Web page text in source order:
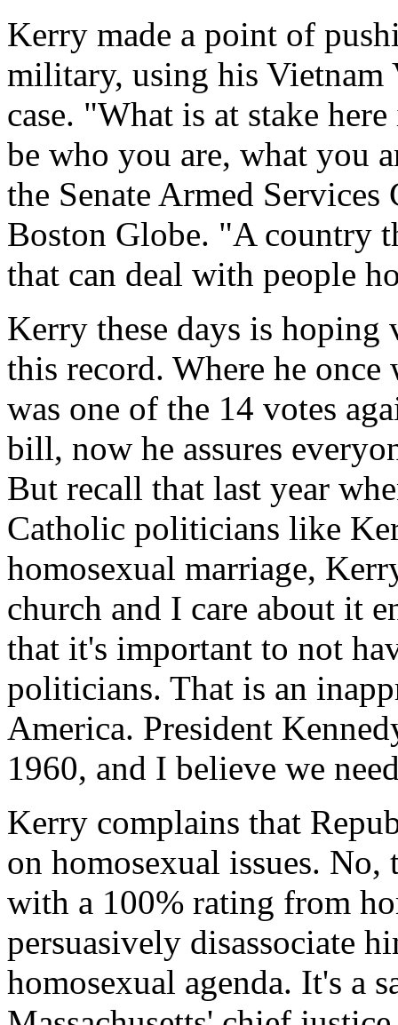
Kerry made a point of
military, using his Vietnam
case. "What is at stake
be who you are, what you
the Senate Armed
Boston Globe. "A country
that can deal with people
Kerry these days is hoping
this record. Where he
was one of the 14 votes
bill, now he assures
But recall that last year
Catholic politicians like
homosexual marriage,
church and I care about it
that it's important to not
politicians. That is an
America. President
1960, and I believe we
Kerry complains that
on homosexual issues.
with a 100% rating from
persuasively disassociate
homosexual agenda. It's a